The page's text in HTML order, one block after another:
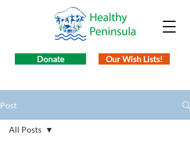
Donate Our Wish Lists!
Post
All Posts